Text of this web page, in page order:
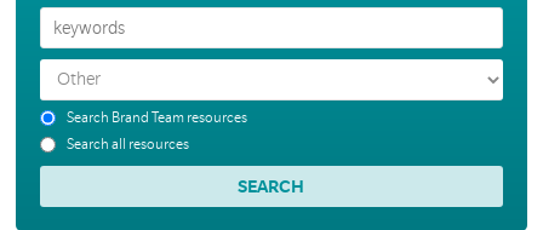
Search Brand Team resources
Search all resources